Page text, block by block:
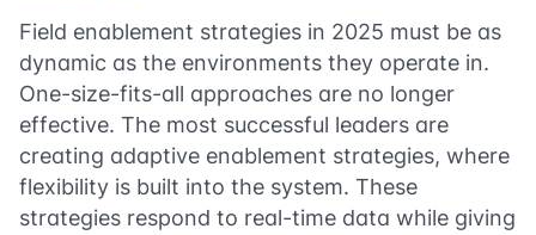
Field enablement strategies in 2025 must be as
dynamic as the environments they operate in.
One-size-fits-all approaches are no longer
effective. The most successful leaders are
creating adaptive enablement strategies, where
flexibility is built into the system. These
strategies respond to real-time data while giving